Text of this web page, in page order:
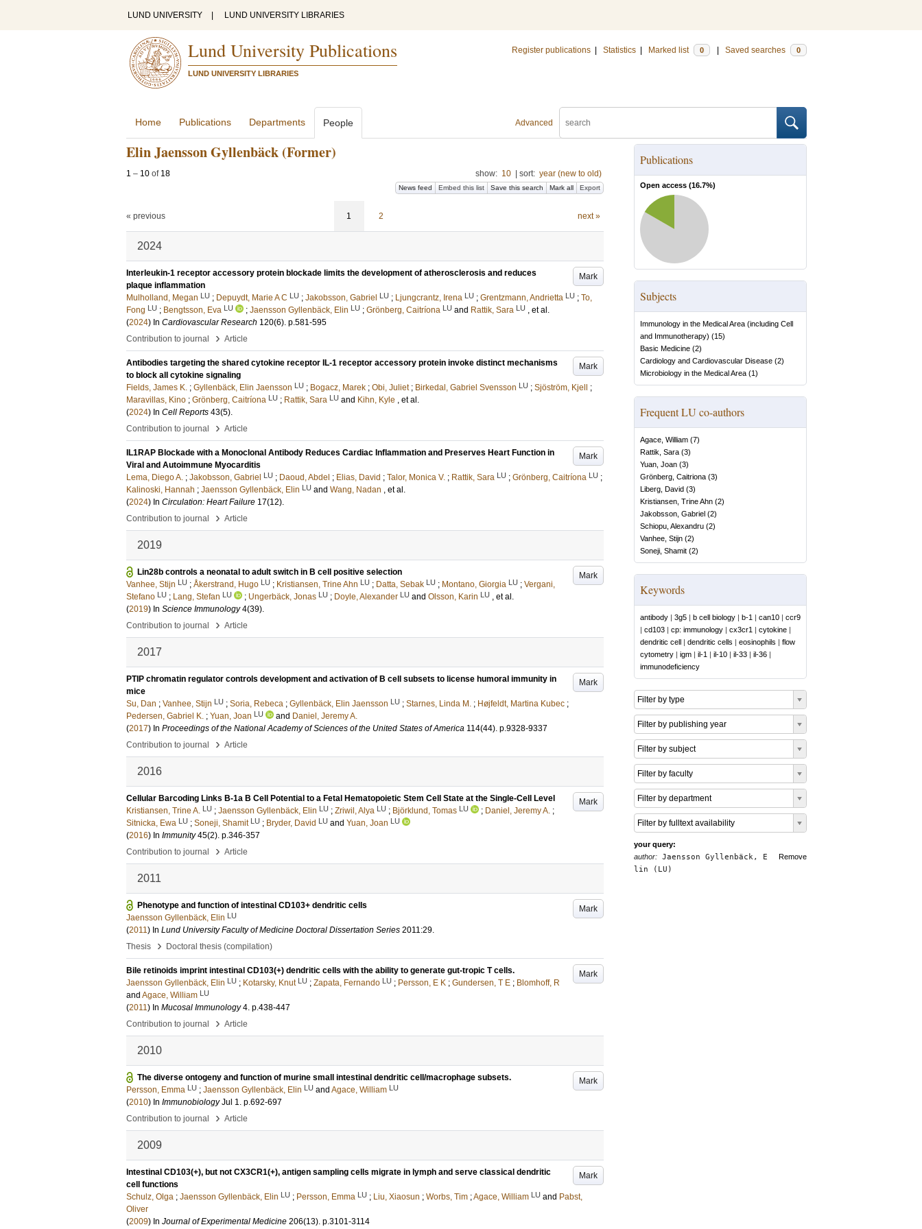
LUND UNIVERSITY LUND UNIVERSITY LIBRARIES
Lund University Publications
LUND UNIVERSITY LIBRARIES
Register publications Statistics Marked list 0 Saved searches 0
Advanced
Home Publications Departments People
Elin Jaensson Gyllenbäck (Former)
1 – 10 of 18 show: 10 sort: year (new to old)
News feed Embed this list Save this search Mark all Export
« previous 1 2 next »
2024
Mark
Interleukin-1 receptor accessory protein blockade limits the development of atherosclerosis and reduces
plaque inflammation
Mulholland, Megan LU ; Depuydt, Marie A C LU ; Jakobsson, Gabriel LU ; Ljungcrantz, Irena LU ; Grentzmann, Andrietta LU ; To,
Fong LU ; Bengtsson, Eva LU ; Jaensson Gyllenbäck, Elin LU ; Grönberg, Caitríona LU and Rattik, Sara LU , et al.
(2024) In Cardiovascular Research 120(6). p.581-595
Contribution to journal
› Article
Mark
Antibodies targeting the shared cytokine receptor IL-1 receptor accessory protein invoke distinct mechanisms
to block all cytokine signaling
Fields, James K. ; Gyllenbäck, Elin Jaensson LU ; Bogacz, Marek ; Obi, Juliet ; Birkedal, Gabriel Svensson LU ; Sjöström, Kjell
;
Maravillas, Kino ; Grönberg, Caitríona LU ; Rattik, Sara LU and Kihn, Kyle , et al.
(2024) In Cell Reports 43(5).
Contribution to journal
› Article
Mark
IL1RAP Blockade with a Monoclonal Antibody Reduces Cardiac Inflammation and Preserves Heart Function in
Viral and Autoimmune Myocarditis
Lema, Diego A. ; Jakobsson, Gabriel LU ; Daoud, Abdel ; Elias, David ; Talor, Monica V. ; Rattik, Sara LU ; Grönberg, Caitríona LU ;
Kalinoski, Hannah ; Jaensson Gyllenbäck, Elin LU and Wang, Nadan , et al.
(2024) In Circulation: Heart Failure 17(12).
Contribution to journal
› Article
2019
Mark
Lin28b controls a neonatal to adult switch in B cell positive selection
Vanhee, Stijn LU ; Åkerstrand, Hugo LU ; Kristiansen, Trine Ahn LU ; Datta, Sebak LU ; Montano, Giorgia LU ; Vergani,
Stefano LU ; Lang, Stefan LU ; Ungerbäck, Jonas LU ; Doyle, Alexander LU and Olsson, Karin LU , et al.
(2019) In Science Immunology 4(39).
Contribution to journal
› Article
2017
Mark
PTIP chromatin regulator controls development and activation of B cell subsets to license humoral immunity in
mice
Su, Dan ; Vanhee, Stijn LU ; Soria, Rebeca ; Gyllenbäck, Elin Jaensson LU ; Starnes, Linda M. ; Højfeldt, Martina Kubec ;
Pedersen, Gabriel K. ; Yuan, Joan LU and Daniel, Jeremy A.
(2017) In Proceedings of the National Academy of Sciences of the United States of America 114(44). p.9328-9337
Contribution to journal
› Article
2016
Mark
Cellular Barcoding Links B-1a B Cell Potential to a Fetal Hematopoietic Stem Cell State at the Single-Cell Level
Kristiansen, Trine A. LU ; Jaensson Gyllenbäck, Elin LU ; Zriwil, Alya LU ; Björklund, Tomas LU ; Daniel, Jeremy A. ;
Sitnicka, Ewa LU ; Soneji, Shamit LU ; Bryder, David LU and Yuan, Joan LU
(2016) In Immunity 45(2). p.346-357
Contribution to journal
› Article
2011
Mark
Phenotype and function of intestinal CD103+ dendritic cells
Jaensson Gyllenbäck, Elin LU
(2011) In Lund University Faculty of Medicine Doctoral Dissertation Series 2011:29.
Thesis
› Doctoral thesis (compilation)
Mark
Bile retinoids imprint intestinal CD103(+) dendritic cells with the ability to generate gut-tropic T cells.
Jaensson Gyllenbäck, Elin LU ; Kotarsky, Knut LU ; Zapata, Fernando LU ; Persson, E K ; Gundersen, T E ; Blomhoff, R
and Agace, William LU
(2011) In Mucosal Immunology 4. p.438-447
Contribution to journal
› Article
2010
Mark
The diverse ontogeny and function of murine small intestinal dendritic cell/macrophage subsets.
Persson, Emma LU ; Jaensson Gyllenbäck, Elin LU and Agace, William LU
(2010) In Immunobiology Jul 1. p.692-697
Contribution to journal
› Article
2009
Mark
Intestinal CD103(+), but not CX3CR1(+), antigen sampling cells migrate in lymph and serve classical dendritic
cell functions
Schulz, Olga ; Jaensson Gyllenbäck, Elin LU ; Persson, Emma LU ; Liu, Xiaosun ; Worbs, Tim ;Agace, William LU and Pabst,
Oliver
(2009) In Journal of Experimental Medicine 206(13). p.3101-3114
Publications
Open access (16.7%)
Subjects
Immunology in the Medical Area (including Cell
and Immunotherapy) (15)
Basic Medicine (2)
Cardiology and Cardiovascular Disease (2)
Microbiology in the Medical Area (1)
Frequent LU co-authors
Agace, William (7)
Rattik, Sara (3)
Yuan, Joan (3)
Grönberg, Caitriona (3)
Liberg, David (3)
Kristiansen, Trine Ahn (2)
Jakobsson, Gabriel (2)
Schiopu, Alexandru (2)
Vanhee, Stijn (2)
Soneji, Shamit (2)
Keywords
antibody | 3g5 | b cell biology | b-1 | can10 | ccr9
| cd103 | cp: immunology | cx3cr1 | cytokine |
dendritic cell | dendritic cells | eosinophils | flow
cytometry | igm | il-1 | il-10 | il-33 | il-36 |
immunodeficiency
Filter by type
Filter by publishing year
Filter by subject
Filter by faculty
Filter by department
Filter by fulltext availability
your query:
Remove
author: Jaensson Gyllenbäck, E
lin (LU)